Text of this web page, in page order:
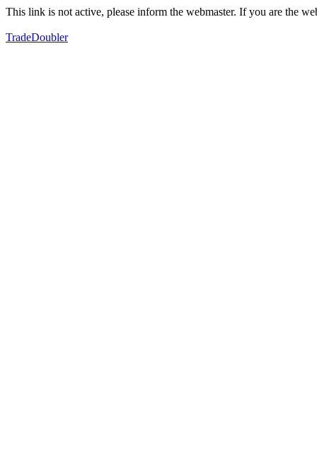
This link is not active, please inform the webmaster. If you are the
TradeDoubler